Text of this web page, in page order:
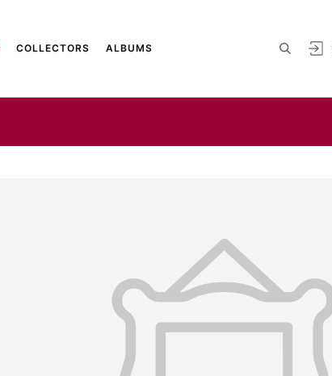
COLLECTORS ALBUMS